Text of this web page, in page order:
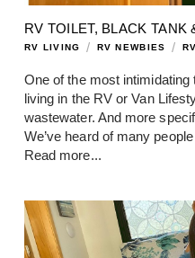
RV TOILET, BLACK TANK
RV LIVING / RV NEWBIES /
One of the most
living in the RV or Van
wastewater. And more
We’ve heard of many
Read more...